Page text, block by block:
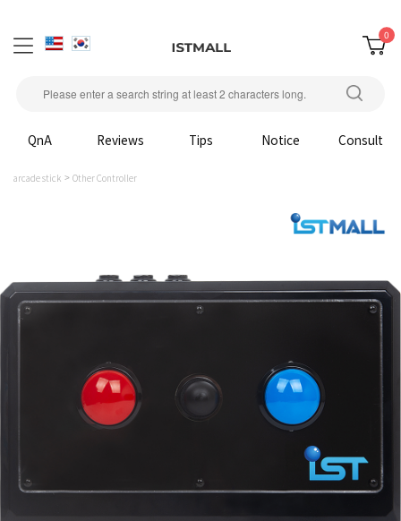
0
QnA Reviews Tips Notice Consult
arcade stick Other Controller